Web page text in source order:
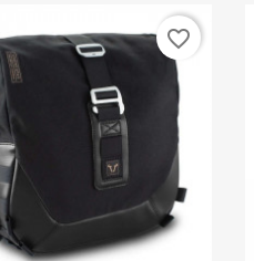
favorite_border